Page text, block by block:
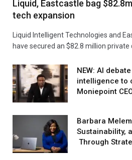
Liquid, Eastcastle bag
tech expansion
Liquid Intelligent Technologies and
have secured an $82.8 million private
NEW: AI
intelligence to
Moniepoint
Barbara
Sustainability,
Through